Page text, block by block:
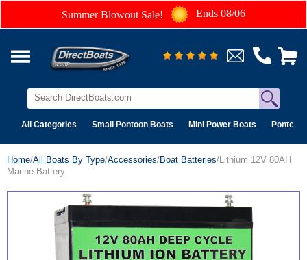
Summer Blowout Sale! Ends 08/06
All Categories Small Pontoon Boats Mini Power Boats Pontoon
Home/All Boats By Type/Accessories/Boat Batteries/Lithium 12V 80AH
Marine Battery